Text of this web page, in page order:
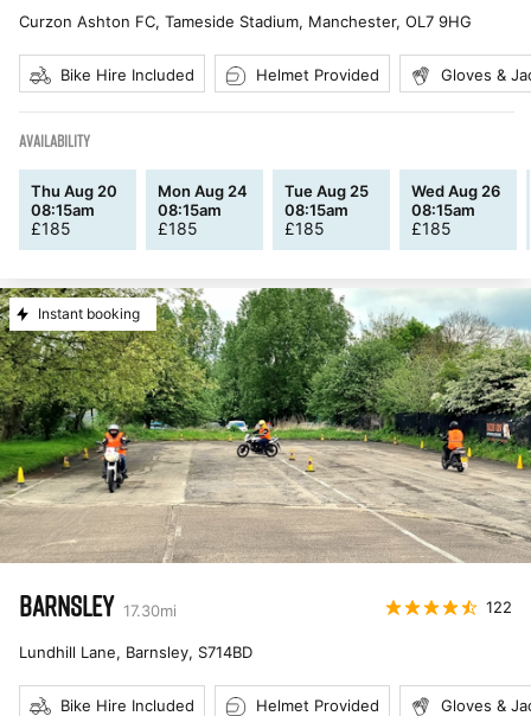
Curzon Ashton FC, Tameside Stadium, Manchester, OL7 9HG
Bike Hire Included Helmet Provided Gloves &
AVAILABILITY
Thu Aug 20
08:15am
£185
Mon Aug 24
08:15am
£185
Tue Aug 25
08:15am
£185
Wed Aug 26
08:15am
£185
Instant booking
BARNSLEY 17.30mi 122
Lundhill Lane, Barnsley, S714BD
Bike Hire Included Helmet Provided Gloves &